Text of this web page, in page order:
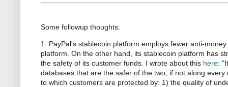
Some followup thoughts:
1. PayPal's stablecoin platform employs fewer anti-
platform. On the other hand, its stablecoin platform has
the safety of its customer funds. I wrote about this here:
databases that are the safer of the two, if not along
to which customers are protected by: 1) the quality of